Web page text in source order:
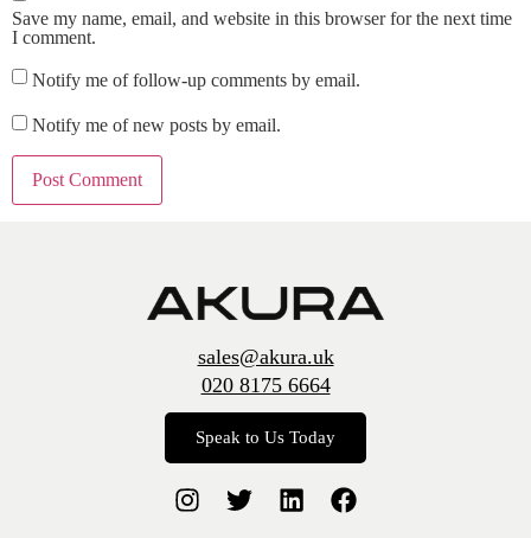
Save my name, email, and website in this browser for the next time
I comment.
Notify me of follow-up comments by email.
Notify me of new posts by email.
sales@akura.uk
020 8175 6664
Speak to Us Today